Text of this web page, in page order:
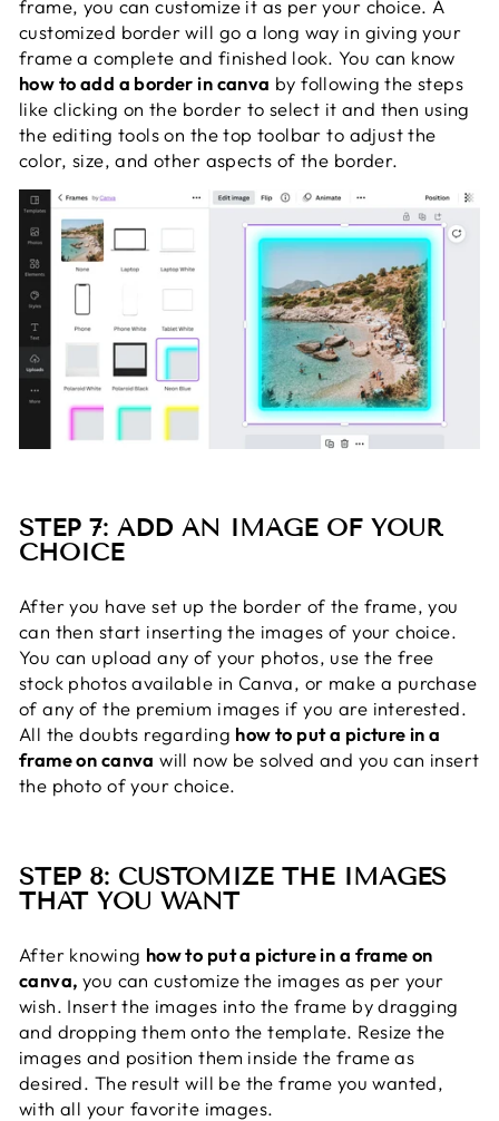
frame, you can customize it as per your choice. A
customized border will go a long way in giving your
frame a complete and finished look. You can know
how to add a border in canva by following the steps
like clicking on the border to select it and then using
the editing tools on the top toolbar to adjust the
color, size, and other aspects of the border.
STEP 7: ADD AN IMAGE OF YOUR
CHOICE
After you have set up the border of the frame, you
can then start inserting the images of your choice.
You can upload any of your photos, use the free
stock photos available in Canva, or make a purchase
of any of the premium images if you are interested.
All the doubts regarding how to put a picture in a
frame on canva will now be solved and you can insert
the photo of your choice.
STEP 8: CUSTOMIZE THE IMAGES
THAT YOU WANT
After knowing how to put a picture in a frame on
canva, you can customize the images as per your
wish. Insert the images into the frame by dragging
and dropping them onto the template. Resize the
images and position them inside the frame as
desired. The result will be the frame you wanted,
with all your favorite images.